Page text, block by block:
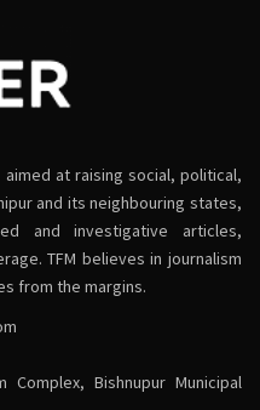
aimed at raising social, political,
and its neighbouring states,
and investigative articles,
TFM believes in journalism
from the margins.
Complex, Bishnupur Municipal